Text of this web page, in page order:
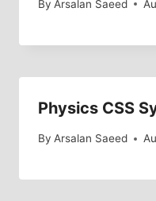
By Arsalan Saeed
Physics CSS
By Arsalan Saeed